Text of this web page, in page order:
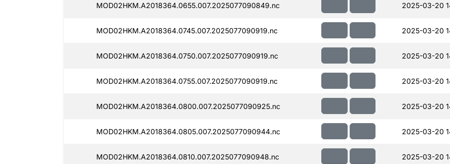
MOD02HKM.A2018364.0655.007.2025077090849.nc 2025-03-20
MOD02HKM.A2018364.0745.007.2025077090919.nc 2025-03-20
MOD02HKM.A2018364.0750.007.2025077090919.nc 2025-03-20
MOD02HKM.A2018364.0755.007.2025077090919.nc 2025-03-20
MOD02HKM.A2018364.0800.007.2025077090925.nc 2025-03-20
MOD02HKM.A2018364.0805.007.2025077090944.nc 2025-03-20
MOD02HKM.A2018364.0810.007.2025077090948.nc 2025-03-20